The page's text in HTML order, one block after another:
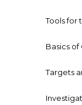
Tools for
Basics
Targets